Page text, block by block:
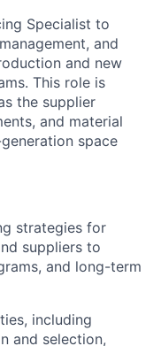
Specialist to
and
and new
This role is
the supplier
and material
space
strategies for
suppliers to
and long-term
including
and selection,